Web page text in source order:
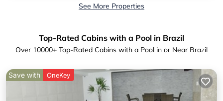
See More Properties
Top-Rated Cabins with a Pool in Brazil
Over 10000+ Top-Rated Cabins with a Pool in or Near Brazil
Save with OneKey